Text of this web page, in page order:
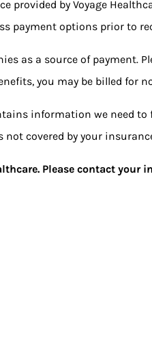
by Voyage
payment options prior to
as a source of payment.
you may be billed for
information we need
covered by your
Please contact